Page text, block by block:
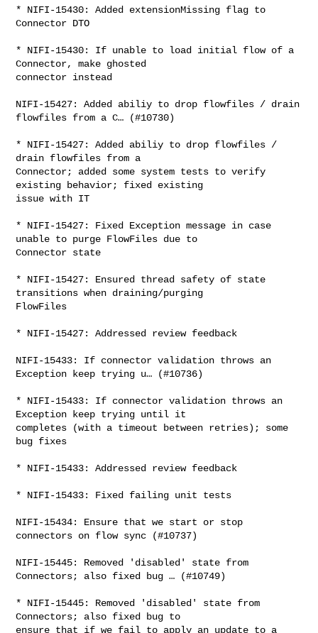
* NIFI-15430: Added extensionMissing flag to
Connector DTO
* NIFI-15430: If unable to load initial flow of a
Connector, make ghosted
connector instead
NIFI-15427: Added abiliy to drop flowfiles / drain
flowfiles from a C… (#10730)
* NIFI-15427: Added abiliy to drop flowfiles /
drain flowfiles from a
Connector; added some system tests to verify
existing behavior; fixed existing
issue with IT
* NIFI-15427: Fixed Exception message in case
unable to purge FlowFiles due to
Connector state
* NIFI-15427: Ensured thread safety of state
transitions when draining/purging
FlowFiles
* NIFI-15427: Addressed review feedback
NIFI-15433: If connector validation throws an
Exception keep trying u… (#10736)
* NIFI-15433: If connector validation throws an
Exception keep trying until it
completes (with a timeout between retries); some
bug fixes
* NIFI-15433: Addressed review feedback
* NIFI-15433: Fixed failing unit tests
NIFI-15434: Ensure that we start or stop
connectors on flow sync (#10737)
NIFI-15445: Removed 'disabled' state from
Connectors; also fixed bug … (#10749)
* NIFI-15445: Removed 'disabled' state from
Connectors; also fixed bug to
ensure that if we fail to apply an update to a